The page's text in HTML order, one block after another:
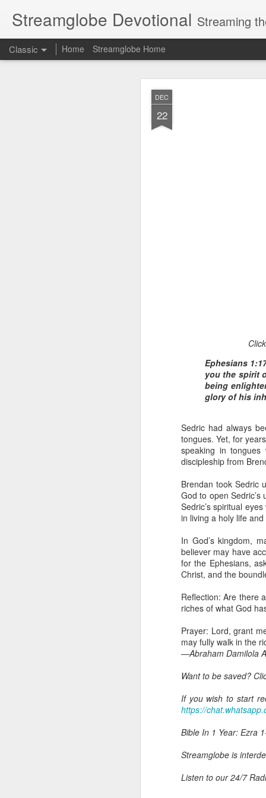
DEC
22
Ephesians
you the spirit
being
glory of his
Sedric had always
tongues. Yet, for
speaking in
discipleship from
Brendan took Sedric
God to open
Sedric’s spiritual
in living a holy life
In God’s kingdom,
believer may have
for the Ephesians,
Christ, and the
Reflection: Are there
riches of what God
Prayer: Lord, grant
may fully walk in the
—Abraham Damilola
Want to be saved?
If you wish to start
https://
Bible In 1 Year: Ezra
Streamglobe is
Listen to our 24/7
Streamglobe Devotional Streaming
Classic Home Streamglobe Home
1
members of
all baptized
It is the same blood
Because of this, you
In the same way, it
believers on earth
of the Body of Christ.
It is the same Holy
born again. It is the
you are born again.
The fact that we
spiritual reality that
Go into today
Jesus from the dead.
— Abraham Damilola
If you wish to
Audio Bible Link:
Streamglobe is
Listen to streamglobe
Download our Apple App